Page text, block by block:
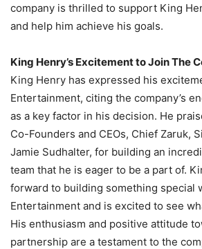
company is thrilled to support King
and help him achieve his goals.
King Henry’s Excitement to Join The
King Henry has expressed his
Entertainment, citing the company’s
as a key factor in his decision. He
Co-Founders and CEOs, Chief Zaruk,
Jamie Sudhalter, for building an
team that he is eager to be a part of.
forward to building something special
Entertainment and is excited to see
His enthusiasm and positive attitude
partnership are a testament to the